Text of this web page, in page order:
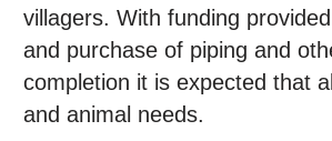
villagers. With funding
and purchase of piping and
completion it is expected that
and animal needs.